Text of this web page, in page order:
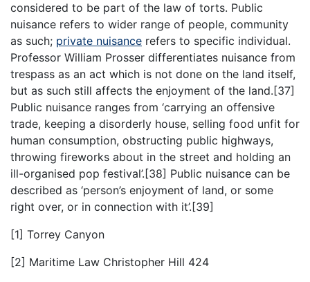
considered to be part of the law of torts. Public
nuisance refers to wider range of people, community
as such; private nuisance refers to specific individual.
Professor William Prosser differentiates nuisance from
trespass as an act which is not done on the land itself,
but as such still affects the enjoyment of the land.[37]
Public nuisance ranges from ‘carrying an offensive
trade, keeping a disorderly house, selling food unfit for
human consumption, obstructing public highways,
throwing fireworks about in the street and holding an
ill-organised pop festival’.[38] Public nuisance can be
described as ‘person’s enjoyment of land, or some
right over, or in connection with it’.[39]
[1] Torrey Canyon
[2] Maritime Law Christopher Hill 424